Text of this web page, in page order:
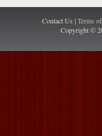
Contact Us |Terms
Copyright ©